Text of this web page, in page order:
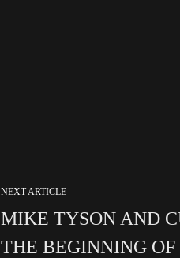
NEXT ARTICLE
MIKE TYSON AND
THE BEGINNING OF